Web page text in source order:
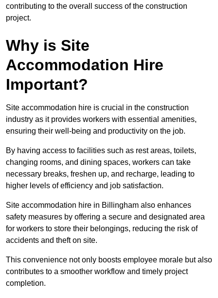
contributing to the overall success of the construction
project.
Why is Site
Accommodation Hire
Important?
Site accommodation hire is crucial in the construction
industry as it provides workers with essential amenities,
ensuring their well-being and productivity on the job.
By having access to facilities such as rest areas, toilets,
changing rooms, and dining spaces, workers can take
necessary breaks, freshen up, and recharge, leading to
higher levels of efficiency and job satisfaction.
Site accommodation hire in Billingham also enhances
safety measures by offering a secure and designated area
for workers to store their belongings, reducing the risk of
accidents and theft on site.
This convenience not only boosts employee morale but also
contributes to a smoother workflow and timely project
completion.